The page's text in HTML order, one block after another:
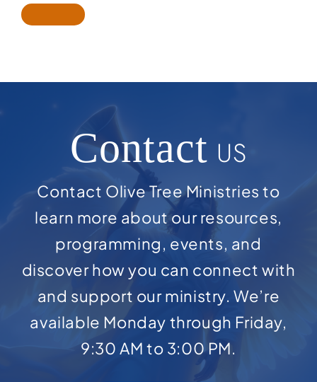
Contact US
Contact Olive Tree Ministries to
learn more about our resources,
programming, events, and
discover how you can connect with
and support our ministry. We’re
available Monday through Friday,
9:30 AM to 3:00 PM.